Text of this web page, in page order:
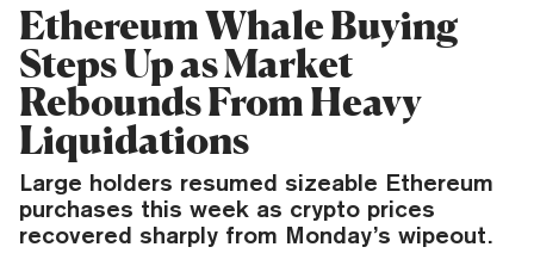
Ethereum Whale Buying
Steps Up as Market
Rebounds From Heavy
Liquidations
Large holders resumed sizeable Ethereum
purchases this week as crypto prices
recovered sharply from Monday’s wipeout.